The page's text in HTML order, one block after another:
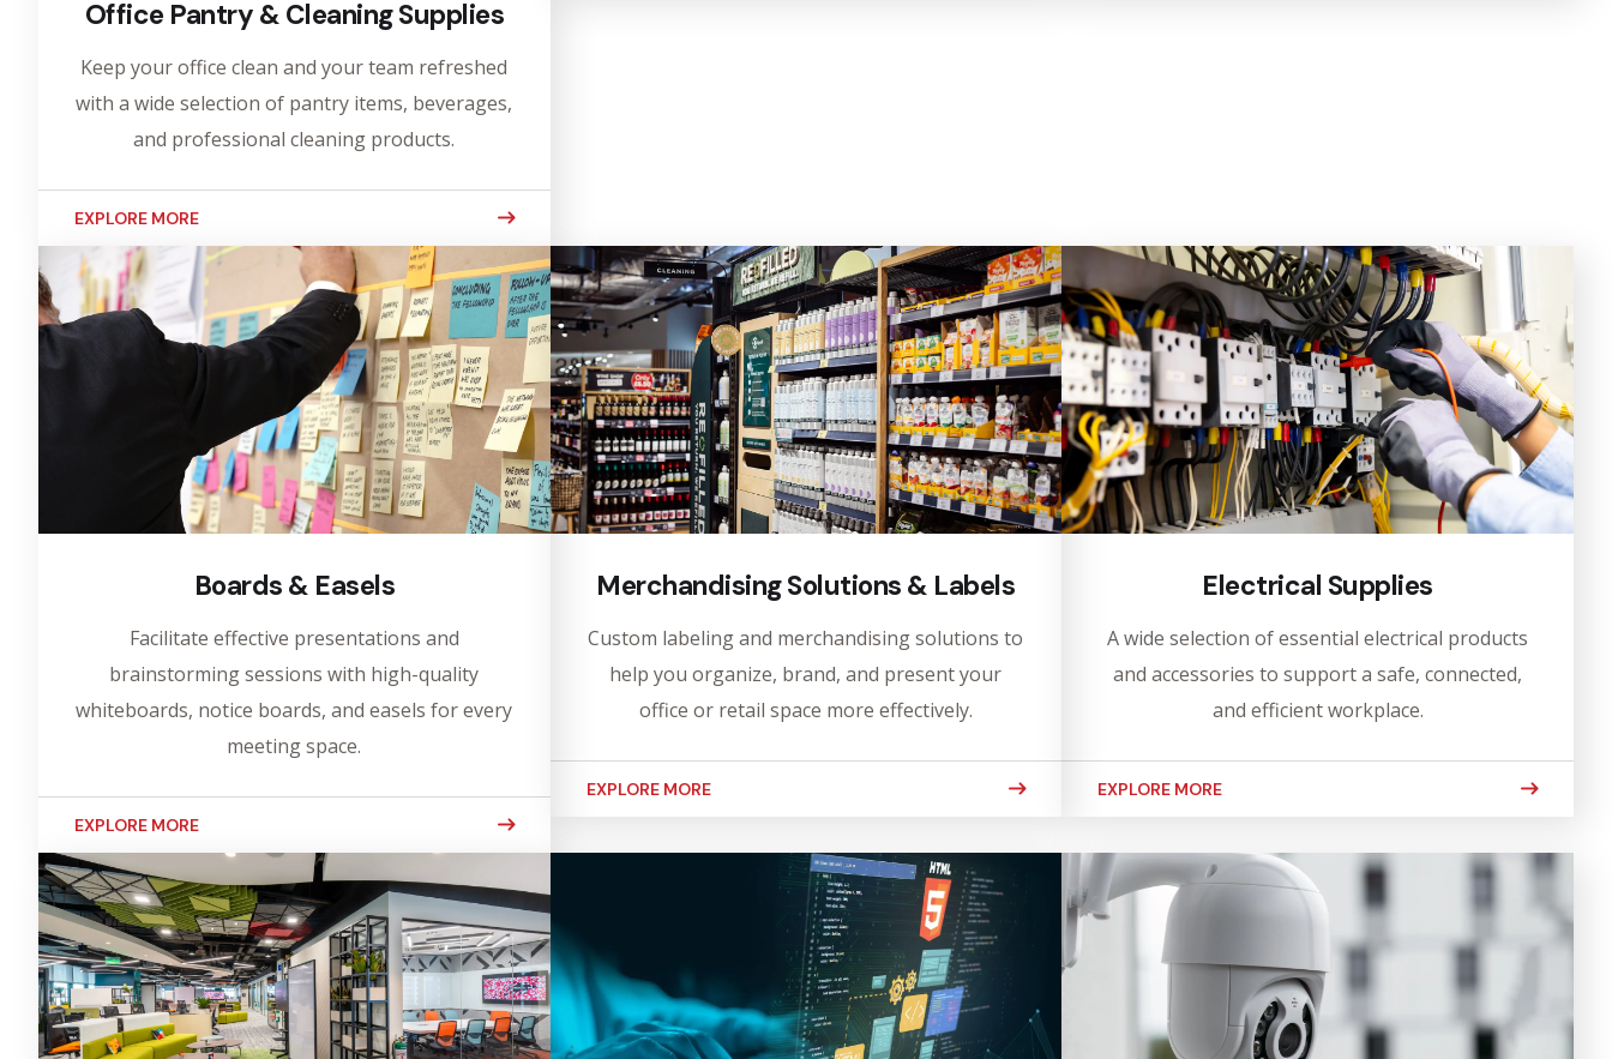
Office Pantry & Cleaning Supplies
Keep your office clean and your team refreshed
with a wide selection of pantry items, beverages,
and professional cleaning products.
EXPLORE MORE
Boards & Easels
Facilitate effective presentations and
brainstorming sessions with high-quality
whiteboards, notice boards, and easels for every
meeting space.
EXPLORE MORE
Merchandising Solutions & Labels
Custom labeling and merchandising solutions to
help you organize, brand, and present your
office or retail space more effectively.
EXPLORE MORE
Electrical Supplies
A wide selection of essential electrical products
and accessories to support a safe, connected,
and efficient workplace.
EXPLORE MORE